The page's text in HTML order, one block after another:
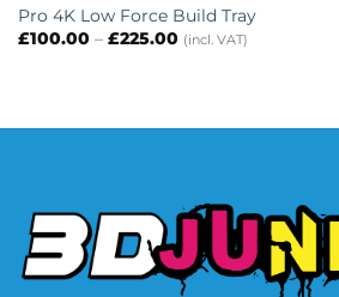
Pro 4K Low Force Build Tray
£100.00 – £225.00Price
range:
(incl. VAT)